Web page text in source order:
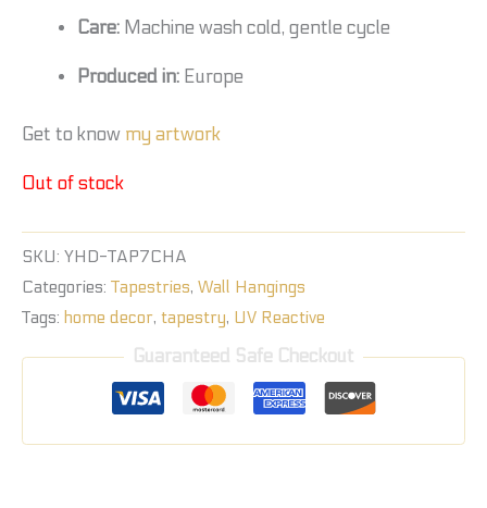
Care: Machine wash cold, gentle cycle
Produced in: Europe
Get to know my artwork
Out of stock
SKU: YHD-TAP7CHA
Categories: Tapestries, Wall Hangings
Tags: home decor, tapestry, UV Reactive
Guaranteed Safe Checkout